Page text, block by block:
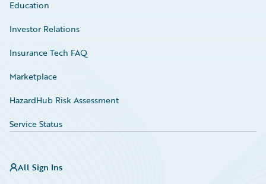
Education
Investor Relations
Insurance Tech FAQ
Marketplace
HazardHub Risk Assessment
Service Status
All Sign Ins